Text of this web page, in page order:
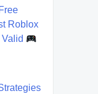
Roblox